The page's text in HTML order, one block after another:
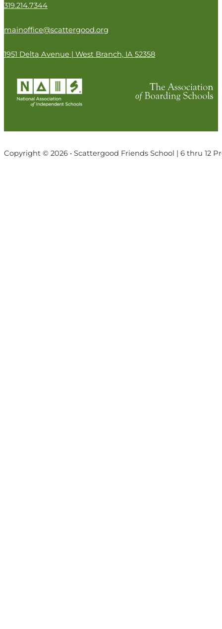
319.214.7344
mainoffice@scattergood.org
1951 Delta Avenue | West Branch, IA 52358
Copyright © 2026 • Scattergood Friends School | 6 thru 12